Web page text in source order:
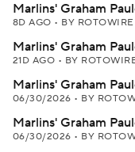
Marlins' Graham
8D AGO • BY ROTOWIRE
Marlins' Graham
21D AGO • BY
Marlins' Graham
06/30/2026 • BY
Marlins' Graham
06/30/2026 • BY